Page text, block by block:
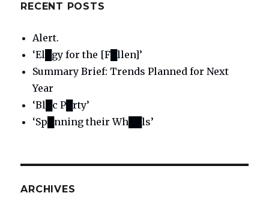
RECENT POSTS
Alert.
‘El█gy for the [F█llen]’
Summary Brief: Trends Planned for Next
Year
‘Bl█c P█rty’
‘Sp█nning their Wh██ls’
ARCHIVES